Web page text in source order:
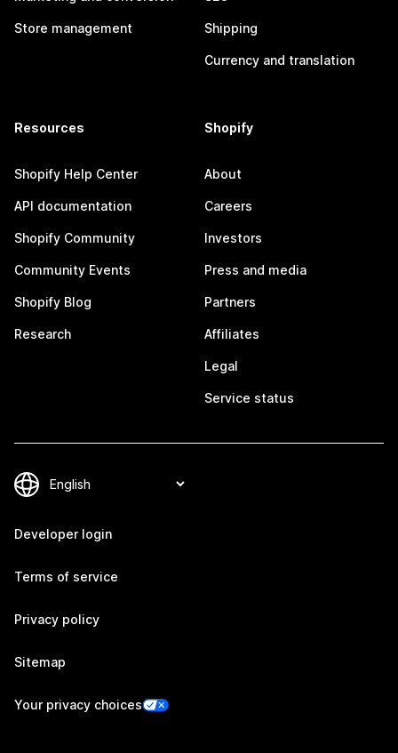
Store management Shipping
Currency and translation
Resources
Shopify Help Center
API documentation
Shopify Community
Community Events
Shopify Blog
Research
Shopify
About
Careers
Investors
Press and media
Partners
Affiliates
Legal
Service status
Developer login
Terms of service
Privacy policy
Sitemap
Your privacy choices